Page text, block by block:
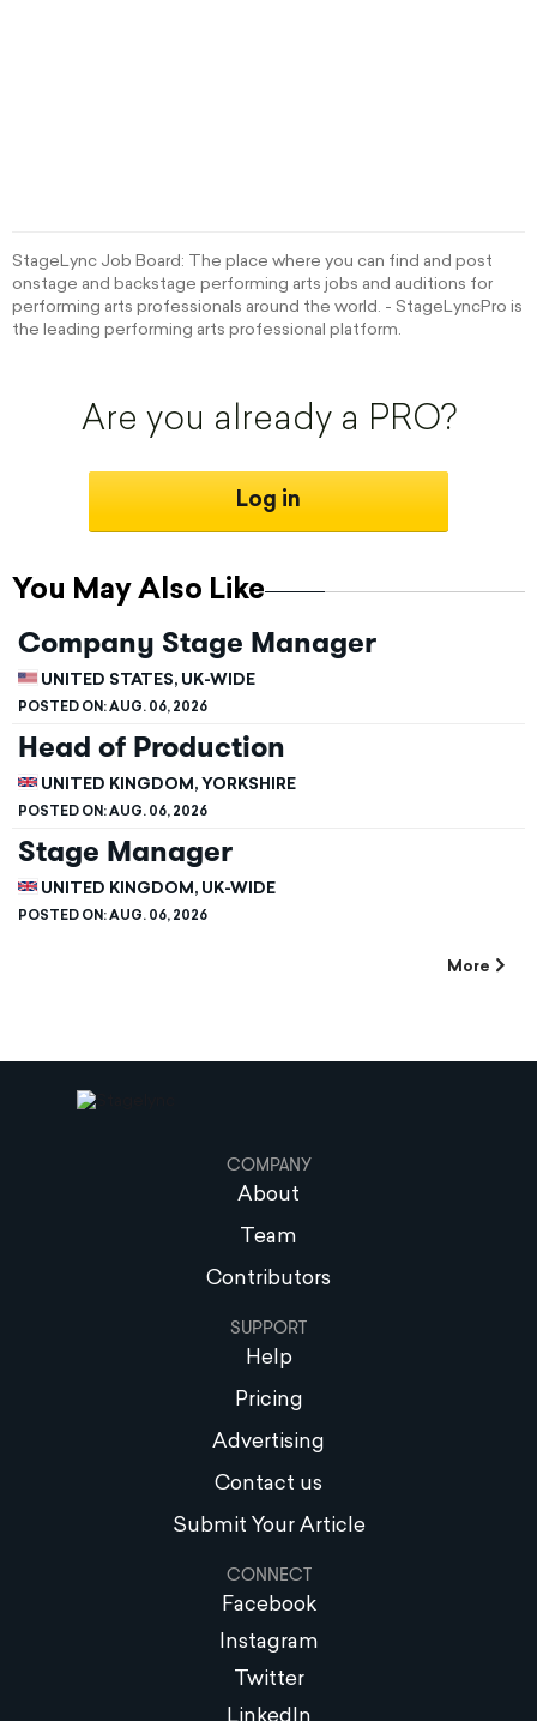
You May Also Like
Company Stage Manager
UNITED STATES, UK-WIDE
POSTED ON:AUG. 06, 2026
Head of Production
UNITED KINGDOM, YORKSHIRE
POSTED ON:AUG. 06, 2026
Stage Manager
UNITED KINGDOM, UK-WIDE
POSTED ON:AUG. 06, 2026
More
StageLync Job Board: The place where you can find and post
onstage and backstage performing arts jobs and auditions for
performing arts professionals around the world. - StageLyncPro is
the leading performing arts professional platform.
Are you already a PRO?
Log in
COMPANY
About
Team
Contributors
SUPPORT
Help
Pricing
Advertising
Contact us
Submit Your Article
CONNECT
Facebook
Instagram
Twitter
LinkedIn